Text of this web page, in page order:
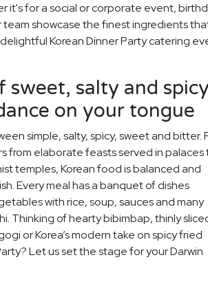
it's for a social or corporate event,
showcase the finest ingredients
Korean Dinner Party catering
sweet, salty and spicy
on your tongue
simple, salty, spicy, sweet and bitter.
from elaborate feasts served in palaces
temples, Korean food is balanced and
Every meal has a banquet of dishes
with rice, soup, sauces and many
Thinking of hearty bibimbap, thinly
or Korea’s modern take on spicy fried
Let us set the stage for your Darwin